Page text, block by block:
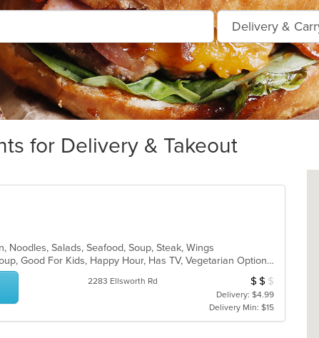
for Delivery & Takeout
Noodles, Salads, Seafood, Soup, Steak, Wings
Casual Dining, Full Bar, Good For Group, Good For Kids, Happy Hour, Has TV, Vegetarian Options
2283 Ellsworth Rd Average Item
$ $ $
Delivery: $4.99
Delivery Min: $15